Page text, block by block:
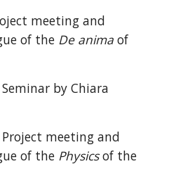
meeting and
of the De anima of
by Chiara
Project meeting and
of the Physicsof the